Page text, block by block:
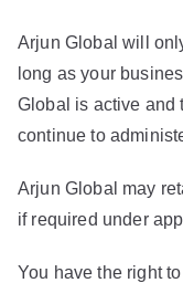
Arjun Global will
long as your
Global is active and
continue to
Arjun Global may
if required under
You have the right